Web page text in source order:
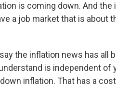
is coming down. And the
a job market that is about
the inflation news has all
is independent of
inflation. That has a